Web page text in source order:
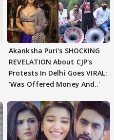
Akanksha Puri's SHOCKING
REVELATION About CJP's
Protests In Delhi Goes VIRAL:
'Was Offered Money And..'